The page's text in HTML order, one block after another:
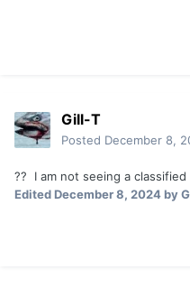
Gill-T
Posted December 8,
?? I am not seeing a
EditedDecember 8, 2024by